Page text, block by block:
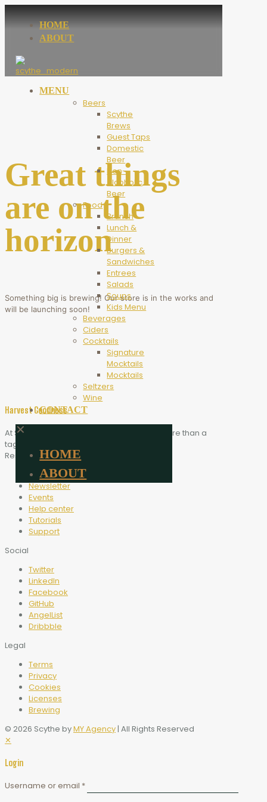
HOME
ABOUT
MENU
Beers
Scythe
Brews
Guest Taps
Domestic
Beer
Non-
Alcoholic
Beer
Food
Brunch
Lunch &
Dinner
Burgers &
Sandwiches
Entrees
Salads
Soups
Kids Menu
Beverages
Ciders
Cocktails
Signature
Mocktails
Mocktails
Seltzers
Wine
CONTACT
✕
HOME
ABOUT
Great things
are on the
horizon
Something big is brewing! Our store is in the works and
will be launching soon!
Harvest Goodness
At Scythe Brewing, Harvest Goodness is more than a
tagline. It is the heart of who we are.
Resources
Blog
Newsletter
Events
Help center
Tutorials
Support
Social
Twitter
LinkedIn
Facebook
GitHub
AngelList
Dribbble
Legal
Terms
Privacy
Cookies
Licenses
Brewing
© 2026 Scythe byMY Agency| All Rights Reserved
✕
Login
Username or email *